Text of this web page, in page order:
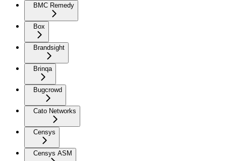
BMC Remedy
Box
Brandsight
Brinqa
Bugcrowd
Cato Networks
Censys
Censys ASM